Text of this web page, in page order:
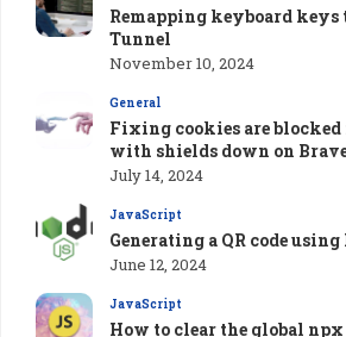
Remapping keyboard keys
Tunnel
November 10, 2024
General
Fixing cookies are blocked
with shields down on
July 14, 2024
JavaScript
Generating a QR code using
June 12, 2024
JavaScript
How to clear the global npx